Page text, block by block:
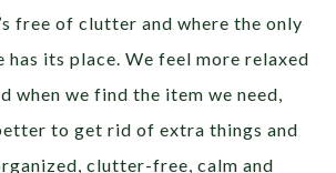
free of clutter and where the only
has its place. We feel more relaxed
when we find the item we need,
to get rid of extra things and
clutter-free, calm and